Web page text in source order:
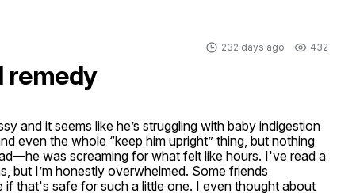
232 days ago 432
remedy
and it seems like he’s struggling with baby indigestion
even the whole “keep him upright” thing, but nothing
was screaming for what felt like hours. I've read a
but I’m honestly overwhelmed. Some friends
if that's safe for such a little one. I even thought about